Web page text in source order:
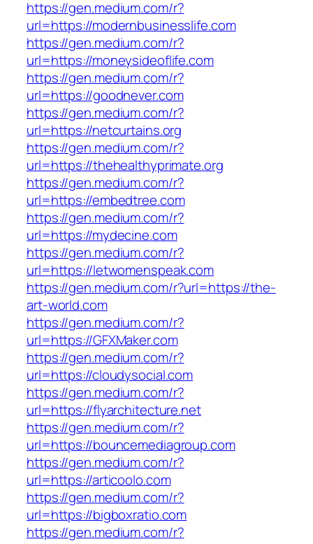
https://gen.medium.com/r?
url=https://modernbusinesslife.com
https://gen.medium.com/r?
url=https://moneysideoflife.com
https://gen.medium.com/r?
url=https://goodnever.com
https://gen.medium.com/r?
url=https://netcurtains.org
https://gen.medium.com/r?
url=https://thehealthyprimate.org
https://gen.medium.com/r?
url=https://embedtree.com
https://gen.medium.com/r?
url=https://mydecine.com
https://gen.medium.com/r?
url=https://letwomenspeak.com
https://gen.medium.com/r?url=https://the-
art-world.com
https://gen.medium.com/r?
url=https://GFXMaker.com
https://gen.medium.com/r?
url=https://cloudysocial.com
https://gen.medium.com/r?
url=https://flyarchitecture.net
https://gen.medium.com/r?
url=https://bouncemediagroup.com
https://gen.medium.com/r?
url=https://articoolo.com
https://gen.medium.com/r?
url=https://bigboxratio.com
https://gen.medium.com/r?